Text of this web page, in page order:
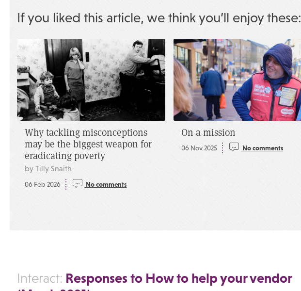
If you liked this article, we think you’ll enjoy these:
Why tackling misconceptions
may be the biggest weapon for
eradicating poverty
by Tilly Snaith
06 Feb 2026 No comments
On a mission
06 Nov 2025 No comments
Interact: Responses to How to help your vendor